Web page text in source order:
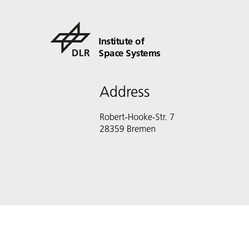
Institute of
Space Systems
Address
Robert-Hooke-Str. 7
28359 Bremen